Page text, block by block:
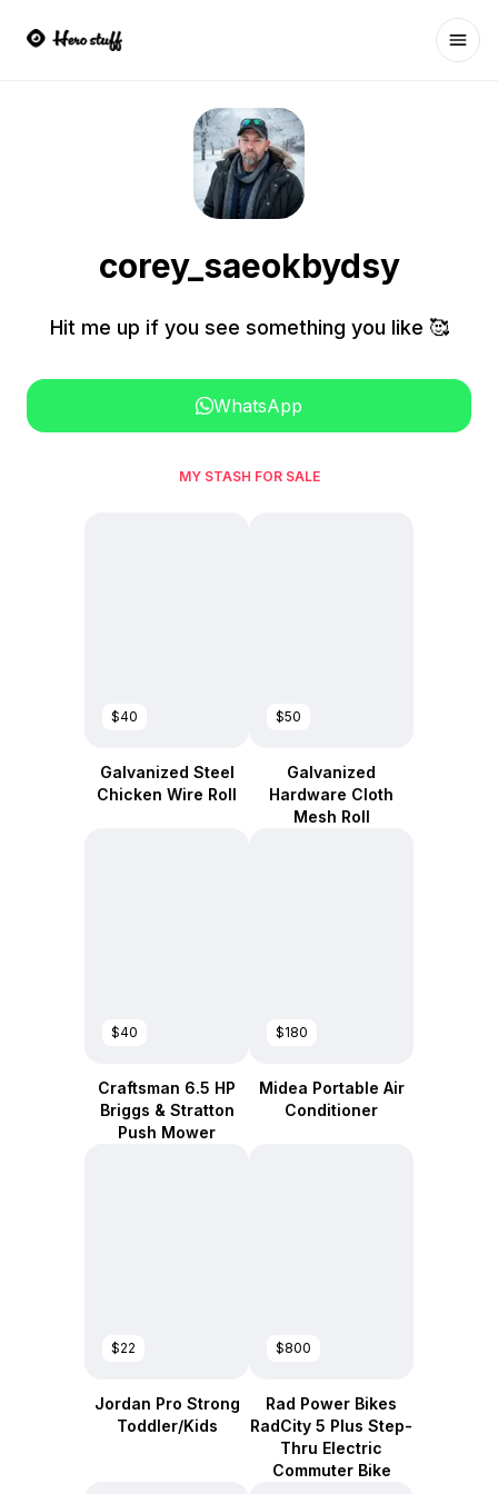
corey_saeokbydsy
Hit me up if you see something you like 🥰
WhatsApp
MY STASH FOR SALE
$40
Galvanized Steel
Chicken Wire Roll
$50
Galvanized
Hardware Cloth
Mesh Roll
$40
Craftsman 6.5 HP
Briggs & Stratton
Push Mower
$180
Midea Portable Air
Conditioner
$22
Jordan Pro Strong
Toddler/Kids
$800
Rad Power Bikes
RadCity 5 Plus Step-
Thru Electric
Commuter Bike